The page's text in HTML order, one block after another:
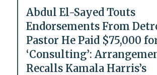
Abdul El-Sayed Touts
Endorsements From
Pastor He Paid $75,000
‘Consulting’:
Recalls Kamala Harris’s